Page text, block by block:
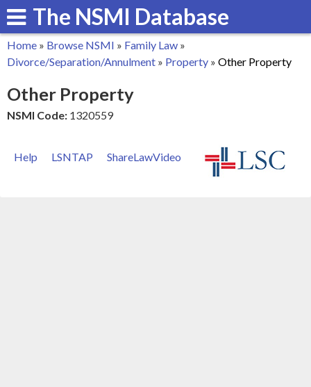
Skip
to
main
The NSMI Database
You
are
here
Home » Browse NSMI » Family Law »
Divorce/Separation/Annulment » Property » Other Property
Other Property
NSMI Code: 1320559
Help LSNTAP ShareLawVideo